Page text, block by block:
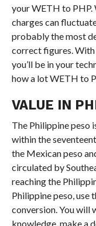
your WETH to PHP.
charges can
probably the most
correct figures. With
you’ll be in your
how a lot WETH to
VALUE IN
The Philippine peso
within the
the Mexican peso
circulated by
reaching the
Philippine peso, use
conversion. You will
knowledge, make a